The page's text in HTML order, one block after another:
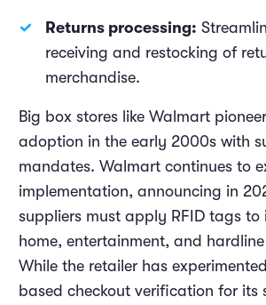
Returns processing:
receiving and restocking of
merchandise.
Big box stores like Walmart
adoption in the early 2000s with
mandates. Walmart continues to
implementation, announcing in
suppliers must apply RFID tags to
home, entertainment, and
While the retailer has
based checkout verification for its